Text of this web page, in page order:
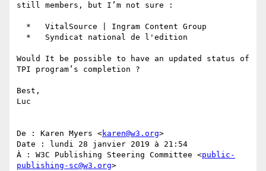
still members, but I’m not sure :
Would It be possible to have an updated status of
TPI program’s completion ?
Best,
Luc
De : Karen Myers <karen@w3.org>
Date : lundi 28 janvier 2019 à 21:54
À : W3C Publishing Steering Committee <public-
publishing-sc@w3.org>